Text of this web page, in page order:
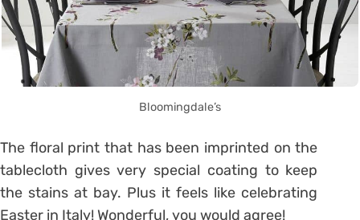
Bloomingdale’s
The floral print that has been imprinted on the
tablecloth gives very special coating to keep
the stains at bay. Plus it feels like celebrating
Easter in Italy! Wonderful, you would agree!